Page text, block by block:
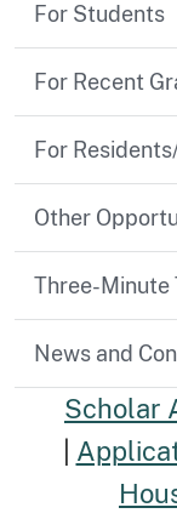
For Students
For Recent
For
Other
Three-Minute
News and
Scholar